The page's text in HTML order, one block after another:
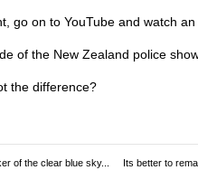
go on to YouTube and watch
of the New Zealand police show
the difference?
of the clear blue sky...
Its better to